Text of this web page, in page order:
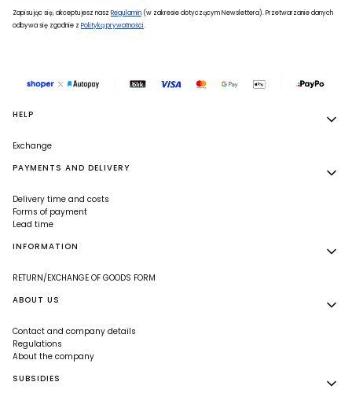
Zapisując się, akceptujesz nasz Regulamin (w zakresie dotyczącym Newslettera). Przetwarzanie danych
odbywa się zgodnie z Polityką prywatności.
Footer menu
HELP
Exchange
PAYMENTS AND DELIVERY
Delivery time and costs
Forms of payment
Lead time
INFORMATION
RETURN/EXCHANGE OF GOODS FORM
ABOUT US
Contact and company details
Regulations
About the company
SUBSIDIES